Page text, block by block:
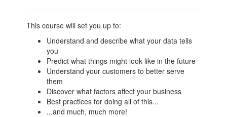
This course will set you up to:
Understand and describe what your data tells
you
Predict what things might look like in the future
Understand your customers to better serve
them
Discover what factors affect your business
Best practices for doing all of this...
...and much, much more!